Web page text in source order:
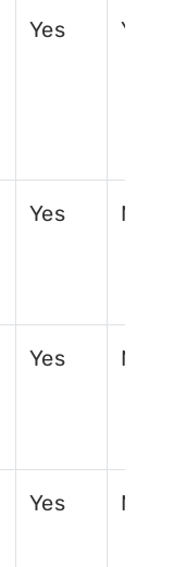
Yes Yes
Yes No
Yes No
Yes No